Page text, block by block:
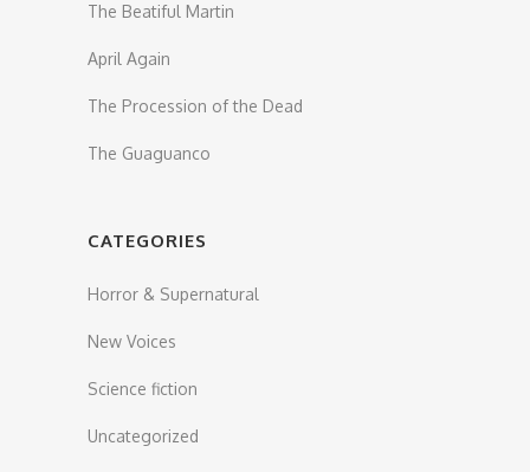
The Beatiful Martin
April Again
The Procession of the Dead
The Guaguanco
CATEGORIES
Horror & Supernatural
New Voices
Science fiction
Uncategorized